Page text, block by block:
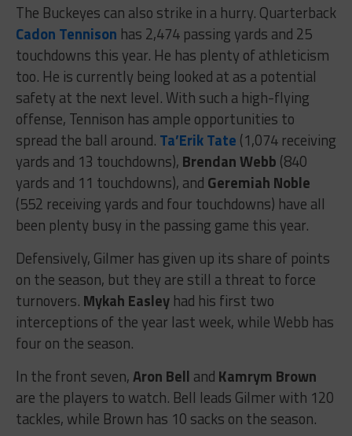
The Buckeyes can also strike in a hurry. Quarterback
Cadon Tennison has 2,474 passing yards and 25
touchdowns this year. He has plenty of athleticism
too. He is currently being looked at as a potential
safety at the next level. With such a high-flying
offense, Tennison has ample opportunities to
spread the ball around. Ta’Erik Tate (1,074 receiving
yards and 13 touchdowns), Brendan Webb (840
yards and 11 touchdowns), and Geremiah Noble
(552 receiving yards and four touchdowns) have all
been plenty busy in the passing game this year.
Defensively, Gilmer has given up its share of points
on the season, but they are still a threat to force
turnovers. Mykah Easleyhad his first two
interceptions of the year last week, while Webb has
four on the season.
In the front seven,Aron Bell and Kamrym Brown
are the players to watch. Bell leads Gilmer with 120
tackles, while Brown has 10 sacks on the season.